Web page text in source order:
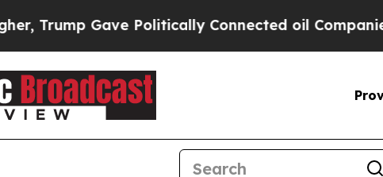
Politically Connected oil Companies — not